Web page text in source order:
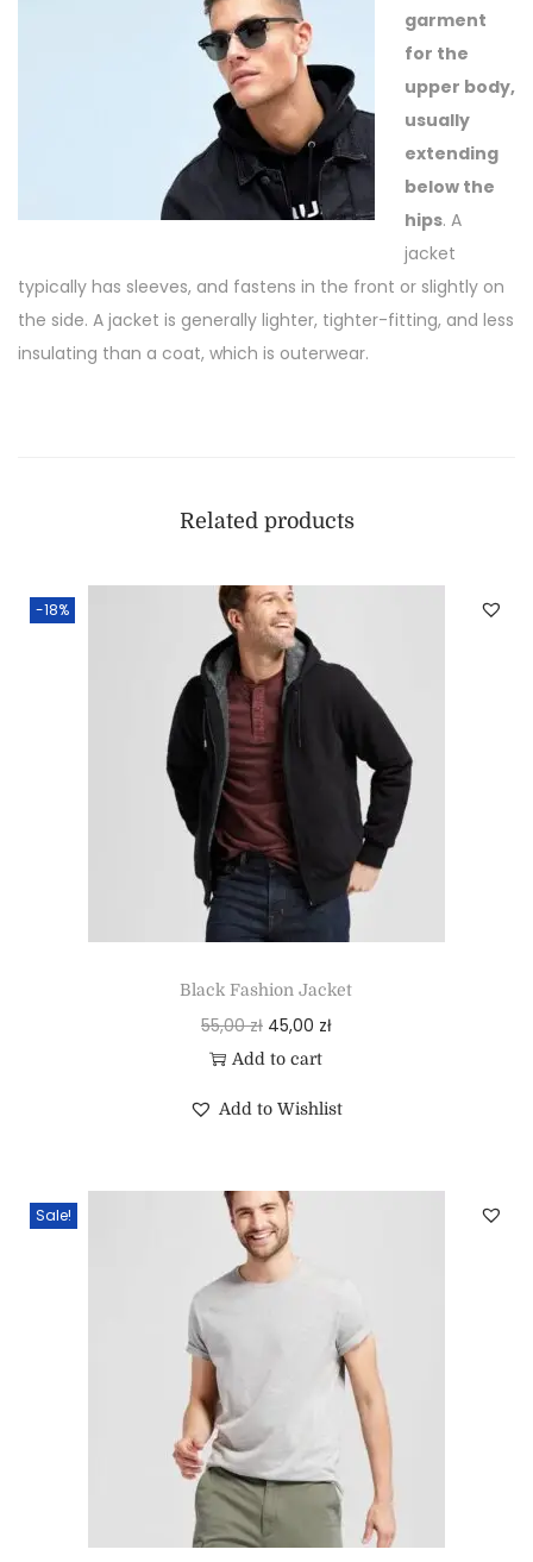
garment
for the
upper body,
usually
extending
below the
hips. A
jacket
typically has sleeves, and fastens in the front or slightly on
the side. A jacket is generally lighter, tighter-fitting, and less
insulating than a coat, which is outerwear.
Related products
-18%
Black Fashion Jacket
55,00zł 45,00 zł
Add to cart
Add to Wishlist
Sale!